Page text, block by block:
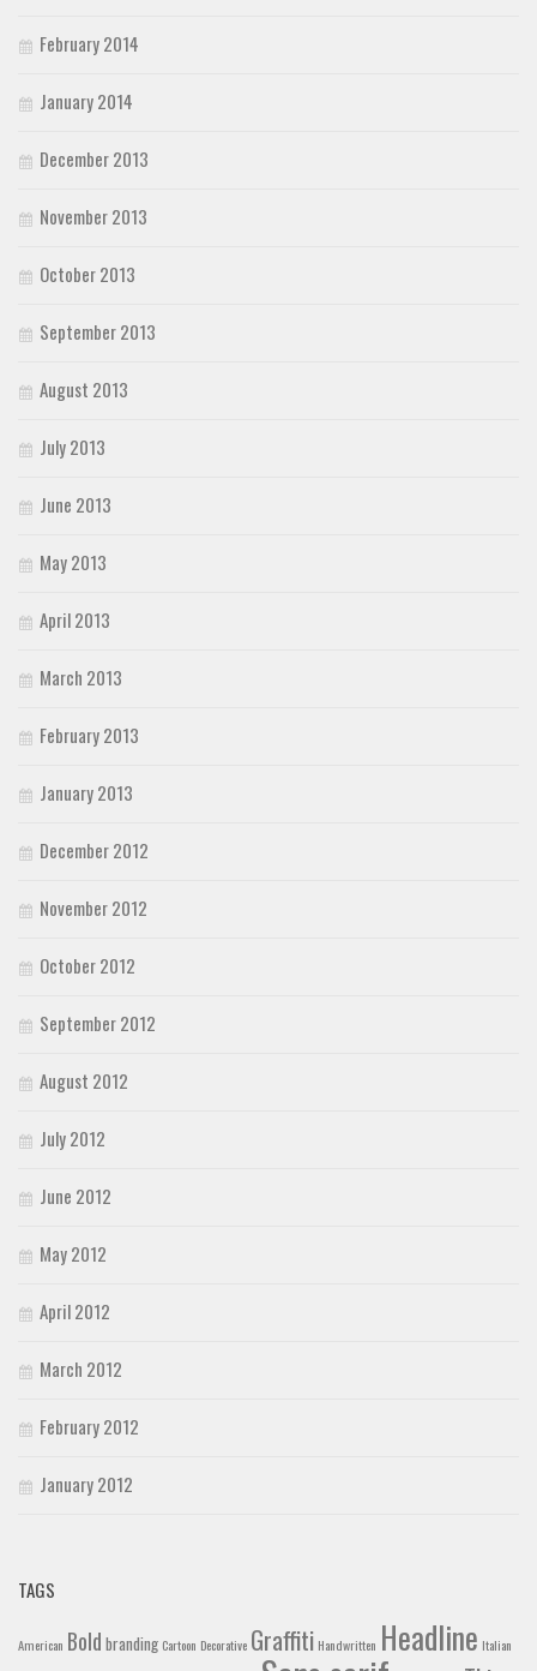
February 2014
January 2014
December 2013
November 2013
October 2013
September 2013
August 2013
July 2013
June 2013
May 2013
April 2013
March 2013
February 2013
January 2013
December 2012
November 2012
October 2012
September 2012
August 2012
July 2012
June 2012
May 2012
April 2012
March 2012
February 2012
January 2012
TAGS
American Bold branding Cartoon Decorative Graffiti Handwritten Headline Italian